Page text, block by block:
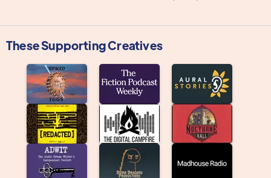
These Supporting Creatives